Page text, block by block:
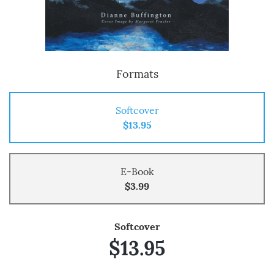
Formats
Softcover
$13.95
E-Book
$3.99
Softcover
$13.95